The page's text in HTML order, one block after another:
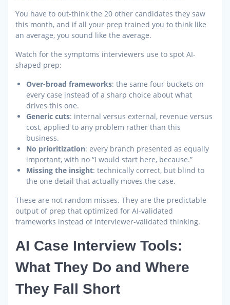
You have to out-think the 20 other candidates they saw
this month, and if all your prep trained you to think like
an average, you sound like the average.
Watch for the symptoms interviewers use to spot AI-
shaped prep:
Over-broad frameworks: the same four buckets on
every case instead of a sharp choice about what
drives this one.
Generic cuts: internal versus external, revenue versus
cost, applied to any problem rather than this
business.
No prioritization: every branch presented as equally
important, with no “I would start here, because.”
Missing the insight: technically correct, but blind to
the one detail that actually moves the case.
These are not random misses. They are the predictable
output of prep that optimized for AI-validated
frameworks instead of interviewer-validated thinking.
AI Case Interview Tools:
What They Do and Where
They Fall Short